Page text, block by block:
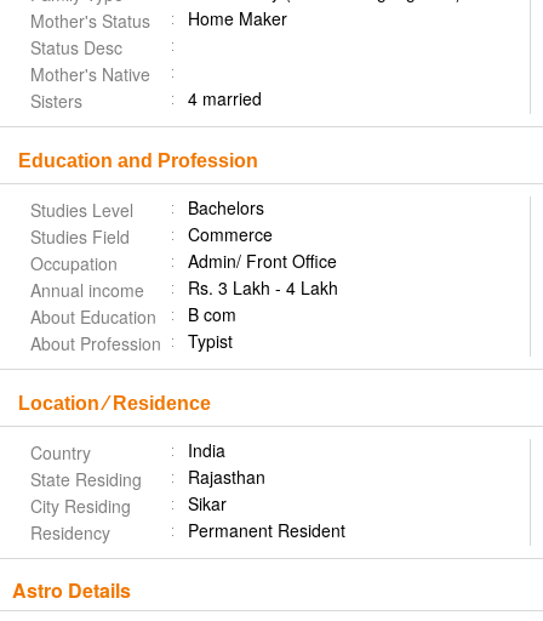
Mother's Status
Home Maker
Status Desc
Mother's Native
Sisters
4 married
Education and Profession
Studies Level
Bachelors
Studies Field
Commerce
Occupation
Admin/ Front Office
Annual income
Rs. 3 Lakh - 4 Lakh
About Education
B com
About Profession
Typist
Location ⁄ Residence
Country
India
State Residing
Rajasthan
City Residing
Sikar
Residency
Permanent Resident
Astro Details